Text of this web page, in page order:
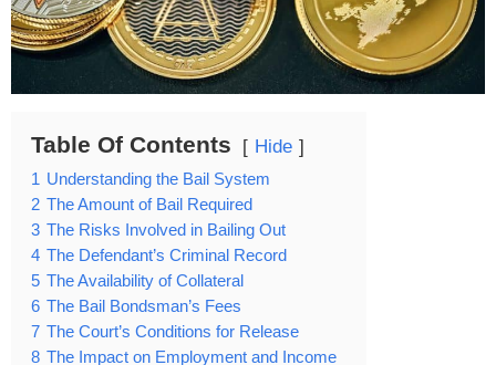
Table Of Contents Hide
1 Understanding the Bail System
2 The Amount of Bail Required
3 The Risks Involved in Bailing Out
4 The Defendant’s Criminal Record
5 The Availability of Collateral
6 The Bail Bondsman’s Fees
7 The Court’s Conditions for Release
8 The Impact on Employment and Income